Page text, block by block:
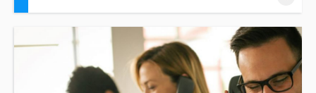
Business writing skills to communicate, effectively, build
healthy business relationships and become more
productive. Aligned to US. No. 12153 – Use the business
writing process combined with Speed Writing to compose